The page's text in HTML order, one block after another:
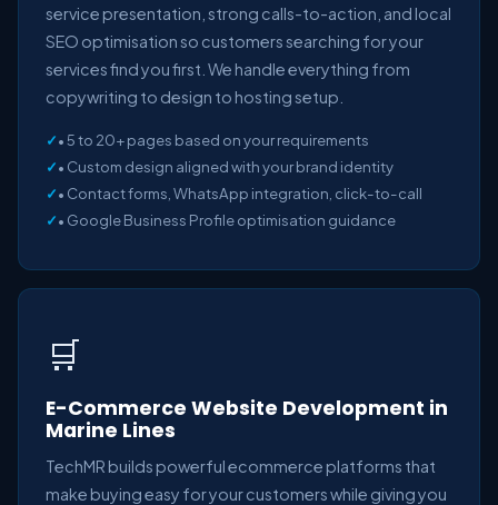
service presentation, strong calls-to-action, and local
SEO optimisation so customers searching for your
services find you first. We handle everything from
copywriting to design to hosting setup.
• 5 to 20+ pages based on your requirements
• Custom design aligned with your brand identity
• Contact forms, WhatsApp integration, click-to-call
• Google Business Profile optimisation guidance
🛒
E-Commerce Website Development in
Marine Lines
TechMR builds powerful ecommerce platforms that
make buying easy for your customers while giving you